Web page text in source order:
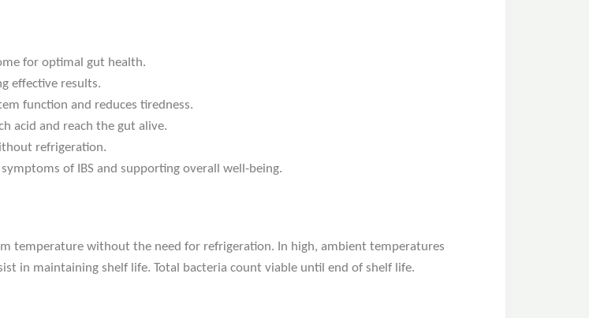
for optimal gut health.
effective results.
function and reduces tiredness.
acid and reach the gut alive.
refrigeration.
of IBS and supporting overall well-being.
temperature without the need for refrigeration. In high, ambient temperatures
in maintaining shelf life. Total bacteria count viable until end of shelf life.